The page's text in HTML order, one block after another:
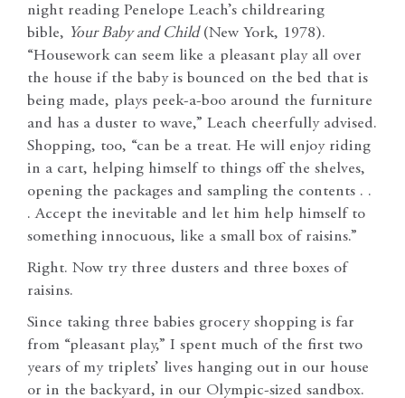
night reading Penelope Leach’s childrearing
bible, Your Baby and Child(New York, 1978).
“Housework can seem like a pleasant play all over
the house if the baby is bounced on the bed that is
being made, plays peek-a-boo around the furniture
and has a duster to wave,” Leach cheerfully advised.
Shopping, too, “can be a treat. He will enjoy riding
in a cart, helping himself to things off the shelves,
opening the packages and sampling the contents . .
. Accept the inevitable and let him help himself to
something innocuous, like a small box of raisins.”
Right. Now try three dusters and three boxes of
raisins.
Since taking three babies grocery shopping is far
from “pleasant play,” I spent much of the first two
years of my triplets’ lives hanging out in our house
or in the backyard, in our Olympic-sized sandbox.